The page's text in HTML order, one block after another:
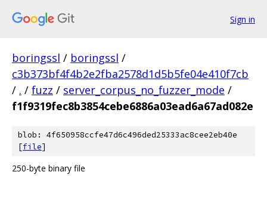
Sign in
boringssl / boringssl /
c3b373bf4f4b2e2fba2578d1d5b5fe04e410f7cb
/ . / fuzz / server_corpus_no_fuzzer_mode /
f1f9319fec8b3854cebe6886a03ead6a67ad082e
blob: 4f650958ccfe47d6c496ded25333ac8cee2eb40e
[file]
250-byte binary file